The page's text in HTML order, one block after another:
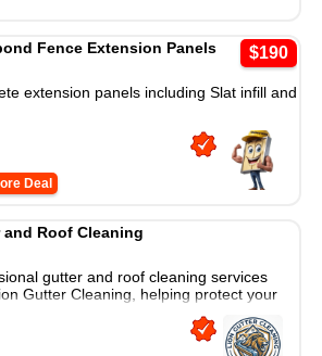
$190
Fence Extension Panels
extension panels including Slat infill and
Deal
and Roof Cleaning
gutter and roof cleaning services
Gutter Cleaning, helping protect your